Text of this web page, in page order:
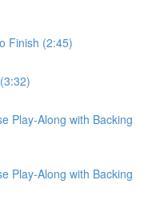
Finish (2:45)
Play-Along with Backing
Play-Along with Backing